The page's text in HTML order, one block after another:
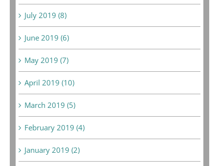
July 2019 (8)
June 2019 (6)
May 2019 (7)
April 2019 (10)
March 2019 (5)
February 2019 (4)
January 2019 (2)